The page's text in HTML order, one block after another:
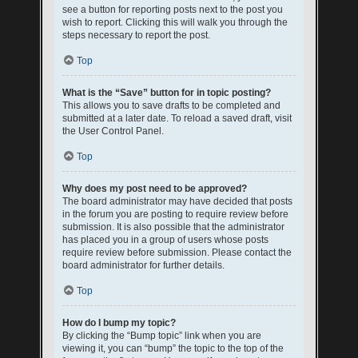
see a button for reporting posts next to the post you
wish to report. Clicking this will walk you through the
steps necessary to report the post.
Top
What is the “Save” button for in topic posting?
This allows you to save drafts to be completed and
submitted at a later date. To reload a saved draft, visit
the User Control Panel.
Top
Why does my post need to be approved?
The board administrator may have decided that posts
in the forum you are posting to require review before
submission. It is also possible that the administrator
has placed you in a group of users whose posts
require review before submission. Please contact the
board administrator for further details.
Top
How do I bump my topic?
By clicking the “Bump topic” link when you are
viewing it, you can “bump” the topic to the top of the